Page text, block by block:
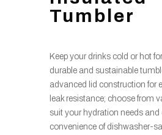
Tumbler
Keep your drinks cold or hot
durable and sustainable
advanced lid construction for
leak resistance; choose from
suit your hydration needs and
convenience of dishwasher-